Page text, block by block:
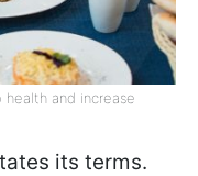
health and increase
its terms.